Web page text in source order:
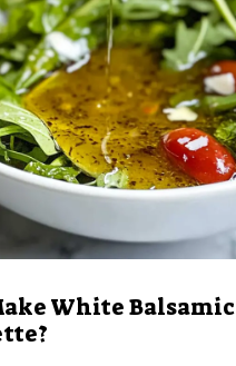
White Balsamic